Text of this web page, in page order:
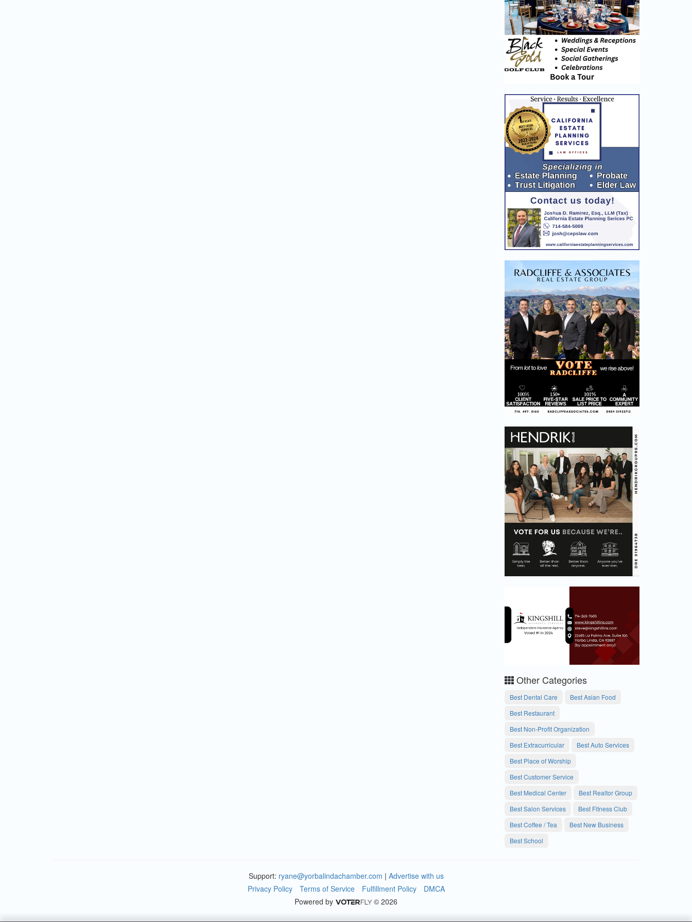
Other Categories
Best Dental Care
Best Asian Food
Best Restaurant
Best Non-Profit Organization
Best Extracurricular
Best Auto Services
Best Place of Worship
Best Customer Service
Best Medical Center
Best Realtor Group
Best Salon Services
Best Fitness Club
Best Coffee / Tea
Best New Business
Best School
Support: ryane@yorbalindachamber.com | Advertise with us
Privacy Policy
Terms of Service Fulfillment Policy
DMCA
Powered by
© 2026